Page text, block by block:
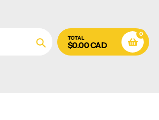
Search
TOTAL
$0.00 CAD
0